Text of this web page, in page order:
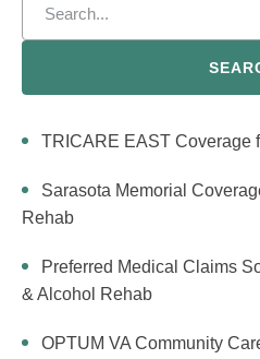
TRICARE EAST Coverage
Sarasota Memorial
Rehab
Preferred Medical Claims
& Alcohol Rehab
OPTUM VA Community